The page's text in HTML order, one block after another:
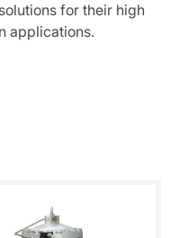
for their high
applications.